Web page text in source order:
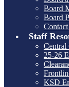
Board
Board
Staff
25-26
KSD